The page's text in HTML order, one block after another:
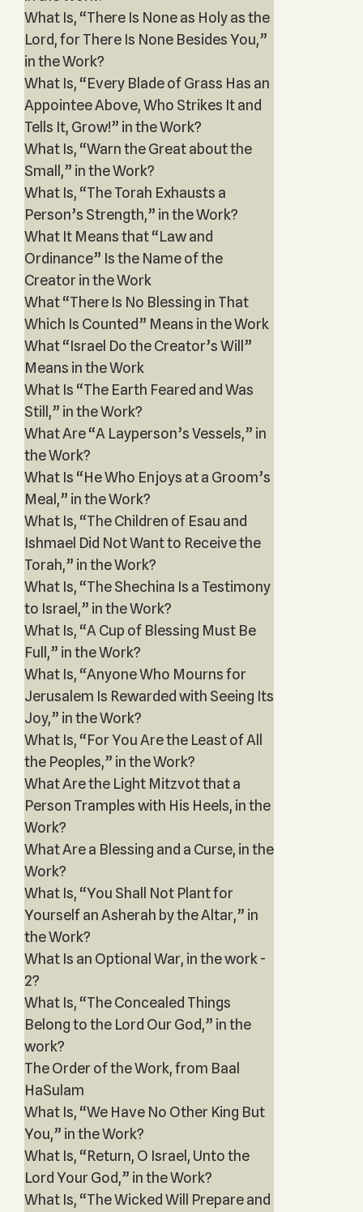
What Is, “There Is None as Holy as the
Lord, for There Is None Besides You,”
in the Work?
What Is, “Every Blade of Grass Has an
Appointee Above, Who Strikes It and
Tells It, Grow!” in the Work?
What Is, “Warn the Great about the
Small,” in the Work?
What Is, “The Torah Exhausts a
Person’s Strength,” in the Work?
What It Means that “Law and
Ordinance” Is the Name of the
Creator in the Work
What “There Is No Blessing in That
Which Is Counted” Means in the Work
What “Israel Do the Creator’s Will”
Means in the Work
What Is “The Earth Feared and Was
Still,” in the Work?
What Are “A Layperson’s Vessels,” in
the Work?
What Is “He Who Enjoys at a Groom’s
Meal,” in the Work?
What Is, “The Children of Esau and
Ishmael Did Not Want to Receive the
Torah,” in the Work?
What Is, “The Shechina Is a Testimony
to Israel,” in the Work?
What Is, “A Cup of Blessing Must Be
Full,” in the Work?
What Is, “Anyone Who Mourns for
Jerusalem Is Rewarded with Seeing Its
Joy,” in the Work?
What Is, “For You Are the Least of All
the Peoples,” in the Work?
What Are the Light Mitzvot that a
Person Tramples with His Heels, in the
Work?
What Are a Blessing and a Curse, in the
Work?
What Is, “You Shall Not Plant for
Yourself an Asherah by the Altar,” in
the Work?
What Is an Optional War, in the work -
2?
What Is, “The Concealed Things
Belong to the Lord Our God,” in the
work?
The Order of the Work, from Baal
HaSulam
What Is, “We Have No Other King But
You,” in the Work?
What Is, “Return, O Israel, Unto the
Lord Your God,” in the Work?
What Is, “The Wicked Will Prepare and